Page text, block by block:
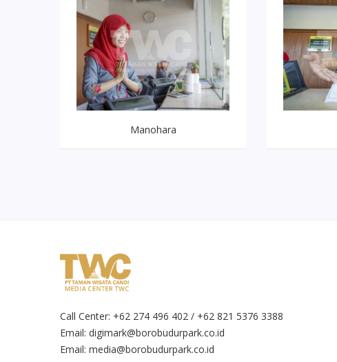
Manohara
Call Center: +62 274 496 402 / +62 821 5376 3388
Email: digimark@borobudurpark.co.id
Email: media@borobudurpark.co.id